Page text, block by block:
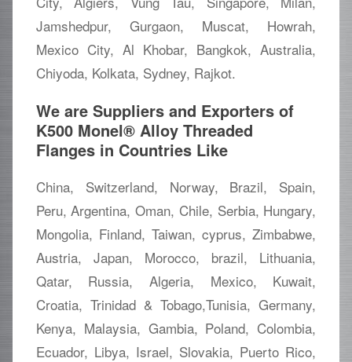
Jamshedpur, Gurgaon, Muscat, Howrah,
Mexico City, Al Khobar, Bangkok, Australia,
Chiyoda, Kolkata, Sydney, Rajkot.
We are Suppliers and Exporters of
K500 Monel® Alloy Threaded
Flanges in Countries Like
China, Switzerland, Norway, Brazil, Spain,
Peru, Argentina, Oman, Chile, Serbia, Hungary,
Mongolia, Finland, Taiwan, cyprus, Zimbabwe,
Austria, Japan, Morocco, brazil, Lithuania,
Qatar, Russia, Algeria, Mexico, Kuwait,
Croatia, Trinidad & Tobago,Tunisia, Germany,
Kenya, Malaysia, Gambia, Poland, Colombia,
Ecuador, Libya, Israel, Slovakia, Puerto Rico,